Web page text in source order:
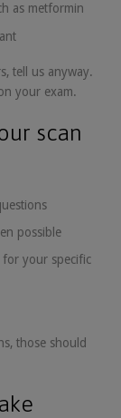
as metformin
tell us anyway.
your exam.
scan
possible
your specific
those should